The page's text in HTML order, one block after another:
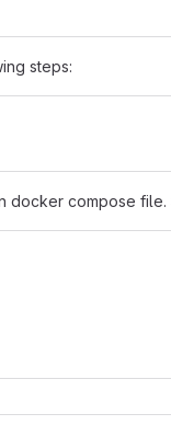
steps:
compose file.